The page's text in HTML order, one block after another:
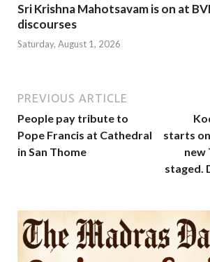
Sri Krishna Mahotsavam is on at
discourses
Saturday, August 1, 2026
PREVIOUS ARTICLE
People pay tribute to
Pope Francis at Cathedral
in San Thome
starts
new
staged.